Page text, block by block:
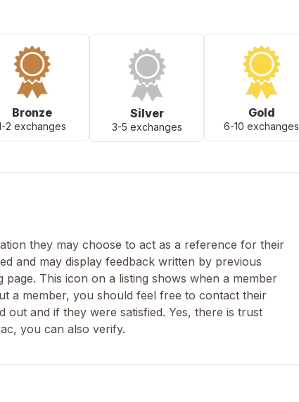
Bronze
2 exchanges
Silver
3-5 exchanges
Gold
6-10 exchanges
they may choose to act as a reference for their
and may display feedback written by previous
This icon on a listing shows when a member
a member, you should feel free to contact their
and if they were satisfied. Yes, there is trust
you can also verify.